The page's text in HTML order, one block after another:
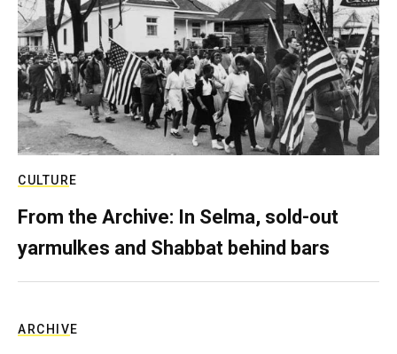
CULTURE
From the Archive: In Selma, sold-out
yarmulkes and Shabbat behind bars
ARCHIVE